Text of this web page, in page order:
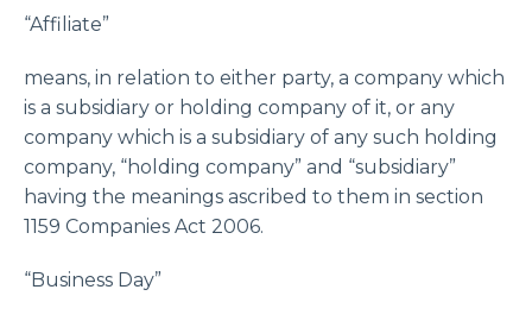
“Affiliate”
means, in relation to either party, a company which
is a subsidiary or holding company of it, or any
company which is a subsidiary of any such holding
company, “holding company” and “subsidiary”
having the meanings ascribed to them in section
1159 Companies Act 2006.
“Business Day”